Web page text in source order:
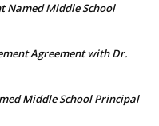
Named Middle School
Agreement with Dr.
Middle School Principal